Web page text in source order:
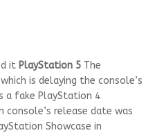
it PlayStation 5 The
is delaying the console’s
a fake PlayStation 4
console’s release date was
Showcase in